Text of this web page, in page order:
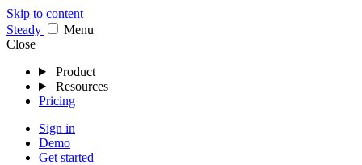
Skip to content
Steady
Menu
Close
Product
Resources
Pricing
Sign in
Demo
Get started